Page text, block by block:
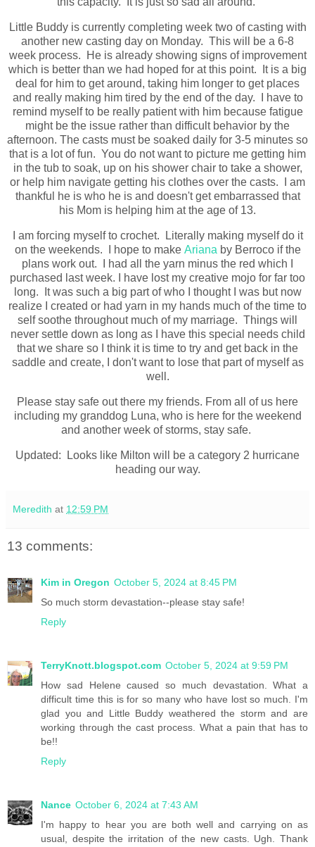
Little Buddy is currently completing week two of casting with
another new casting day on Monday. This will be a 6-8
week process. He is already showing signs of improvement
which is better than we had hoped for at this point. It is a big
deal for him to get around, taking him longer to get places
and really making him tired by the end of the day. I have to
remind myself to be really patient with him because fatigue
might be the issue rather than difficult behavior by the
afternoon. The casts must be soaked daily for 3-5 minutes so
that is a lot of fun. You do not want to picture me getting him
in the tub to soak, up on his shower chair to take a shower,
or help him navigate getting his clothes over the casts. I am
thankful he is who he is and doesn't get embarrassed that
his Mom is helping him at the age of 13.
I am forcing myself to crochet. Literally making myself do it
on the weekends. I hope to make Ariana by Berroco if the
plans work out. I had all the yarn minus the red which I
purchased last week. I have lost my creative mojo for far too
long. It was such a big part of who I thought I was but now
realize I created or had yarn in my hands much of the time to
self soothe throughout much of my marriage. Things will
never settle down as long as I have this special needs child
that we share so I think it is time to try and get back in the
saddle and create, I don't want to lose that part of myself as
well.
Please stay safe out there my friends. From all of us here
including my granddog Luna, who is here for the weekend
and another week of storms, stay safe.
Updated: Looks like Milton will be a category 2 hurricane
heading our way.
Meredith at 12:59 PM
13 comments:
Kim in Oregon October 5, 2024 at 8:45 PM
So much storm devastation--please stay safe!
Reply
TerryKnott.blogspot.com October 5, 2024 at 9:59 PM
How sad Helene caused so much devastation. What a
difficult time this is for so many who have lost so much. I'm
glad you and Little Buddy weathered the storm and are
working through the cast process. What a pain that has to
be!!
Reply
Nance October 6, 2024 at 7:43 AM
I'm happy to hear you are both well and carrying on as
usual, despite the irritation of the new casts. Ugh. Thank